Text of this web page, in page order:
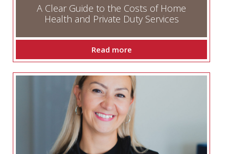
A Clear Guide to the Costs of Home
Health and Private Duty Services
Read more